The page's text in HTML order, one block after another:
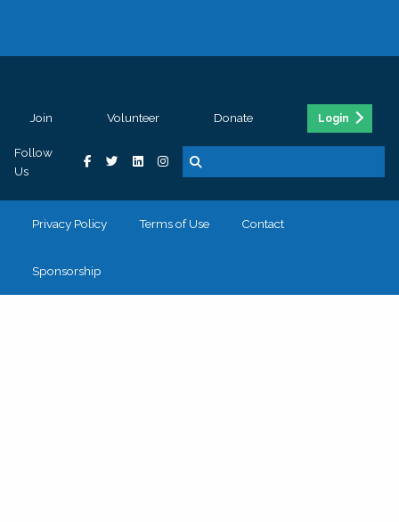
Join Volunteer Donate Login
Follow
Us
Privacy Policy Terms of Use Contact
Sponsorship